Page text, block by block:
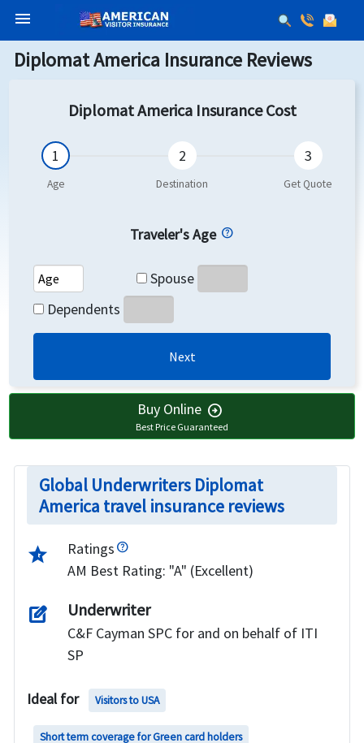
menu
Diplomat America Insurance Reviews
Diplomat America Insurance Cost
Traveler's Age
Spouse
Dependents
Next
Buy Online arrow_circle_right
Best Price Guaranteed
Global Underwriters Diplomat
America travel insurance reviews
star_half
Ratings
AM Best Rating: "A" (Excellent)
edit_square Underwriter
C&F Cayman SPC for and on behalf of ITI
SP
Ideal for Visitors to USA
Short term coverage for Green card holders